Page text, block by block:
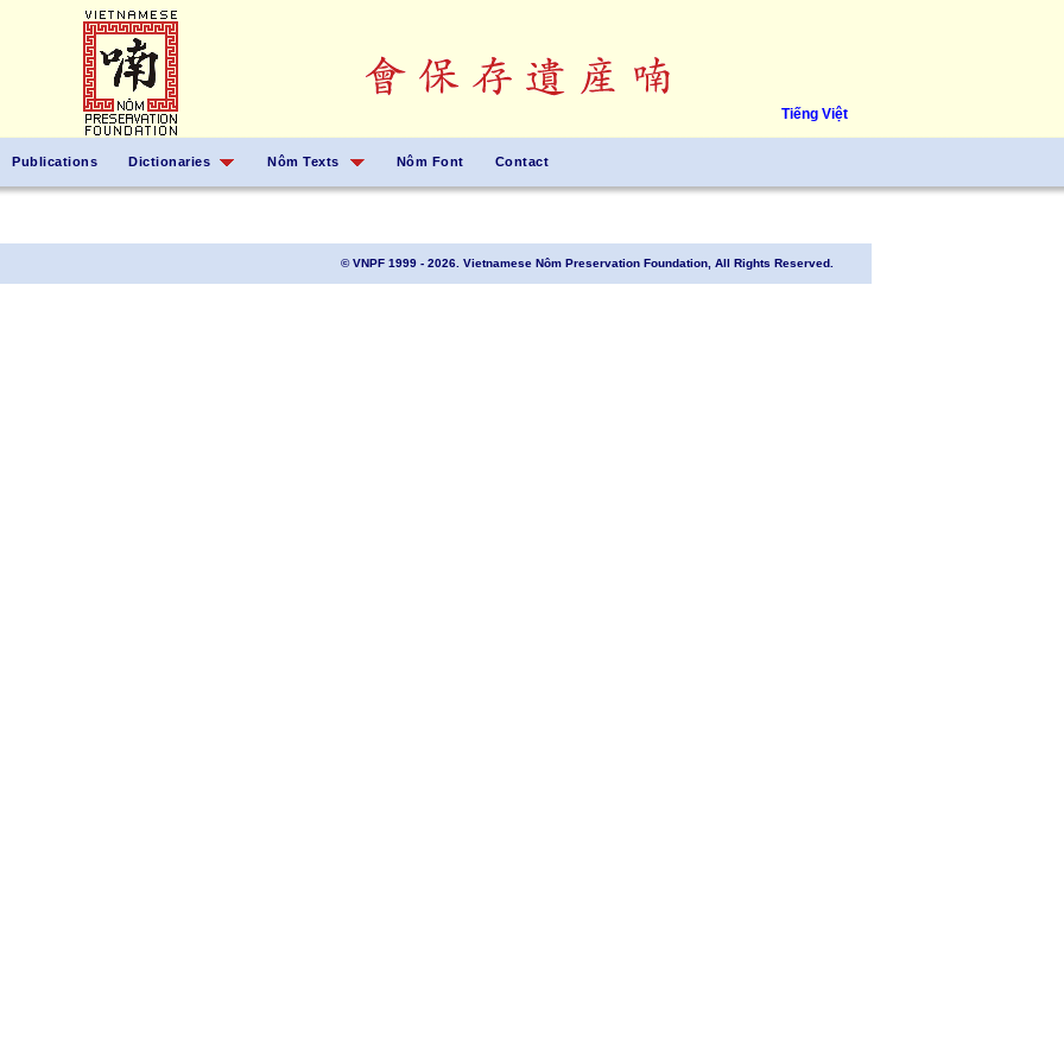
Tiếng Việt
Publications Dictionaries Nôm Texts Nôm Font Contact
© VNPF 1999 - 2026. Vietnamese Nôm Preservation Foundation, All Rights Reserved.